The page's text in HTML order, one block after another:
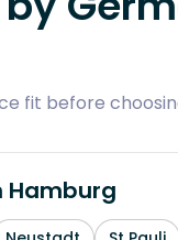
fit before
Hamburg